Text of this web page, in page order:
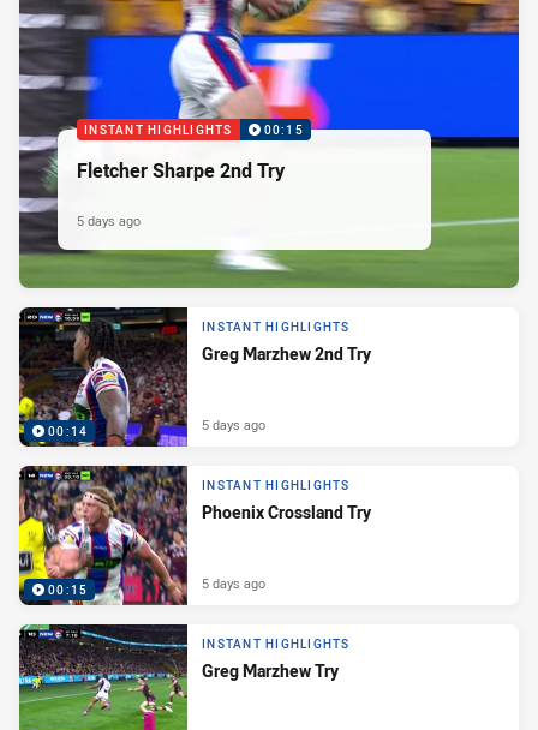
INSTANT HIGHLIGHTS 00:15
Fletcher Sharpe 2nd Try
5 days ago
00:14
INSTANT HIGHLIGHTS
Greg Marzhew 2nd Try
5 days ago
00:15
INSTANT HIGHLIGHTS
Phoenix Crossland Try
5 days ago
INSTANT HIGHLIGHTS
Greg Marzhew Try